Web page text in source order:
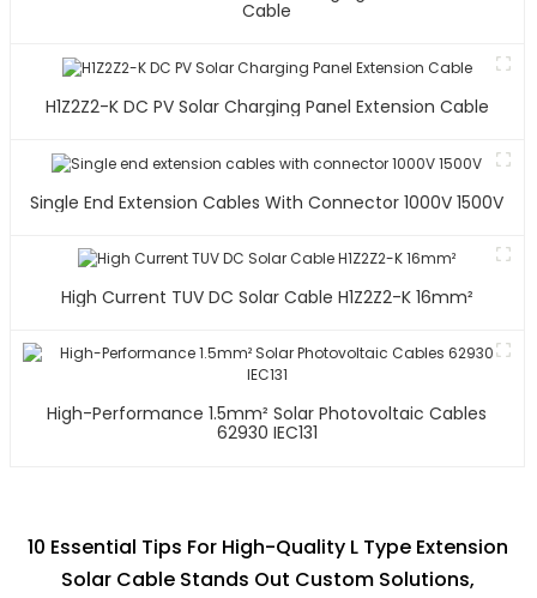
Cable
H1Z2Z2-K DC PV Solar Charging Panel Extension Cable
Single End Extension Cables With Connector 1000V 1500V
High Current TUV DC Solar Cable H1Z2Z2-K 16mm²
High-Performance 1.5mm² Solar Photovoltaic Cables
62930 IEC131
10 Essential Tips For High-Quality L Type Extension
Solar Cable Stands Out Custom Solutions,